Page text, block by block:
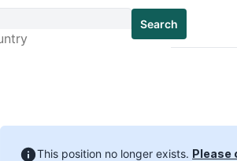
Search
This position no longer exists. Please